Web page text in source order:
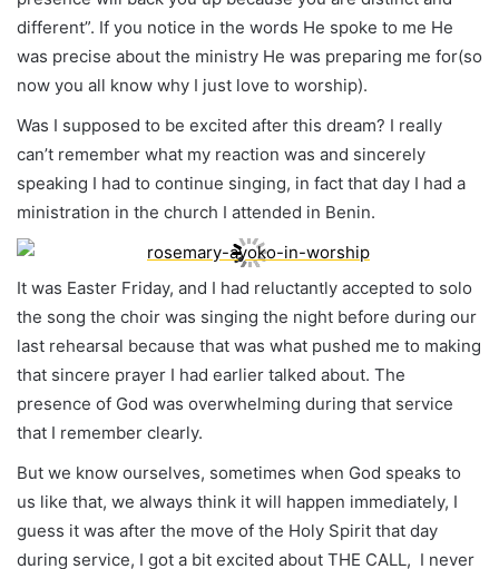
different”. If you notice in the words He spoke to me He
was precise about the ministry He was preparing me for(so
now you all know why I just love to worship).
Was I supposed to be excited after this dream? I really
can’t remember what my reaction was and sincerely
speaking I had to continue singing, in fact that day I had a
ministration in the church I attended in Benin.
It was Easter Friday, and I had reluctantly accepted to solo
the song the choir was singing the night before during our
last rehearsal because that was what pushed me to making
that sincere prayer I had earlier talked about. The
presence of God was overwhelming during that service
that I remember clearly.
But we know ourselves, sometimes when God speaks to
us like that, we always think it will happen immediately, I
guess it was after the move of the Holy Spirit that day
during service, I got a bit excited about THE CALL, I never